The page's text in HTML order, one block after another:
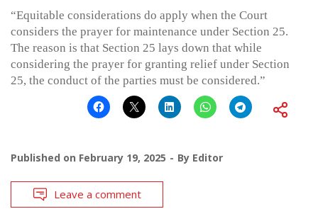
“Equitable considerations do apply when the Court
considers the prayer for maintenance under Section 25.
The reason is that Section 25 lays down that while
considering the prayer for granting relief under Section
25, the conduct of the parties must be considered.”
Published on February 19, 2025 By Editor
Leave a comment